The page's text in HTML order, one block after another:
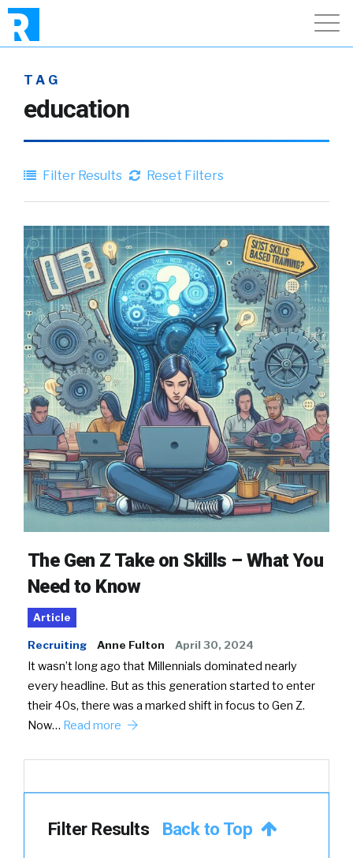
TAG
education
Filter Results Reset Filters
The Gen Z Take on Skills – What You
Need to Know
Article
Recruiting Anne Fulton April 30, 2024
It wasn’t long ago that Millennials dominated nearly
every headline. But as this generation started to enter
their 40s, there was a marked shift in focus to Gen Z.
Now… Read more
Filter Results Back to Top